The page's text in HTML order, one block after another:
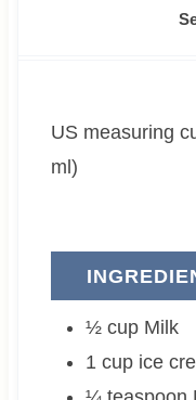
i
e
US measuring cups are used (1 cup = 240
ml)
½ cup Milk
1 cup ice